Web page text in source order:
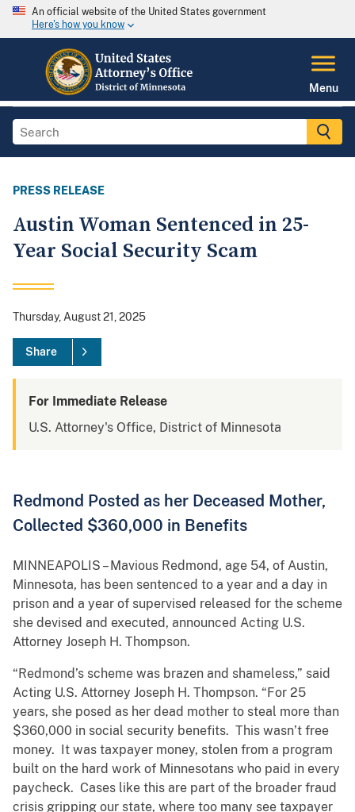
An official website of the United States government
Here's how you know
Menu
PRESS RELEASE
Austin Woman Sentenced in 25-
Year Social Security Scam
Thursday, August 21, 2025
Share
For Immediate Release
U.S. Attorney's Office, District of Minnesota
Redmond Posted as her Deceased Mother,
Collected $360,000 in Benefits
MINNEAPOLIS – Mavious Redmond, age 54, of Austin,
Minnesota, has been sentenced to a year and a day in
prison and a year of supervised released for the scheme
she devised and executed, announced Acting U.S.
Attorney Joseph H. Thompson.
“Redmond’s scheme was brazen and shameless,” said
Acting U.S. Attorney Joseph H. Thompson. “For 25
years, she posed as her dead mother to steal more than
$360,000 in social security benefits. This wasn’t free
money. It was taxpayer money, stolen from a program
built on the hard work of Minnesotans who paid in every
paycheck. Cases like this are part of the broader fraud
crisis gripping our state, where too many see taxpayer